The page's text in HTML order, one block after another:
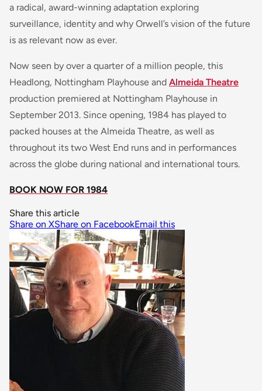
a radical, award-winning adaptation exploring
surveillance, identity and why Orwell’s vision of the future
is as relevant now as ever.
Now seen by over a quarter of a million people, this
Headlong, Nottingham Playhouse and Almeida Theatre
production premiered at Nottingham Playhouse in
September 2013. Since opening, 1984 has played to
packed houses at the Almeida Theatre, as well as
throughout its two West End runs and in performances
across the globe during national and international tours.
BOOK NOW FOR 1984
Share this article
Share on XShare on FacebookEmail this